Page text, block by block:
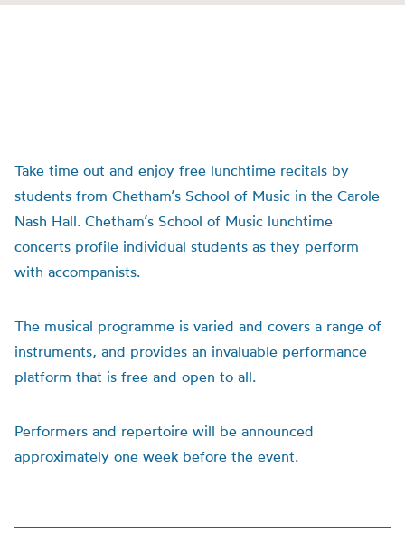
Take time out and enjoy free lunchtime recitals by
students from Chetham’s School of Music in the Carole
Nash Hall. Chetham’s School of Music lunchtime
concerts profile individual students as they perform
with accompanists.
The musical programme is varied and covers a range of
instruments, and provides an invaluable performance
platform that is free and open to all.
Performers and repertoire will be announced
approximately one week before the event.